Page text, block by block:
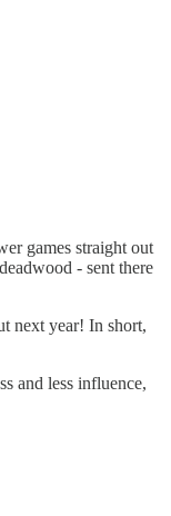
games straight out
- sent there
next year! In short,
and less influence,